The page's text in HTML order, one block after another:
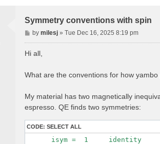
Symmetry conventions with spin
P
o
s
bymilesj »Tue Dec 16, 2025 8:19 pm
Hi all,
What are the conventions for how
My material has two magnetically
espresso. QE finds two symmetries:
CODE: SELECT ALL
      isym =  1     identity